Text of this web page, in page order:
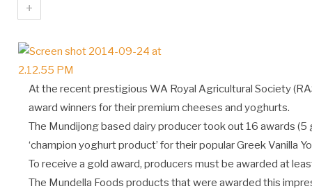
+
At the recent prestigious WA Royal Agricultural Society
award winners for their premium cheeses and yoghurts.
The Mundijong based dairy producer took out 16 awards (5
‘champion yoghurt product’ for their popular Greek Vanilla
To receive a gold award, producers must be awarded at
The Mundella Foods products that were awarded this